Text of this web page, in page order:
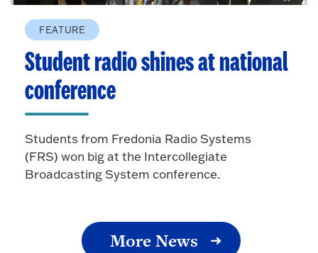
FEATURE
Student radio shines at national
conference
Students from Fredonia Radio Systems
(FRS) won big at the Intercollegiate
Broadcasting System conference.
More News